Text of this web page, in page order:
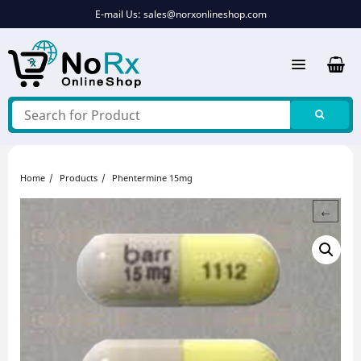
E-mail Us: sales@norxonlineshop.com
Home Products Phentermine 15mg
←